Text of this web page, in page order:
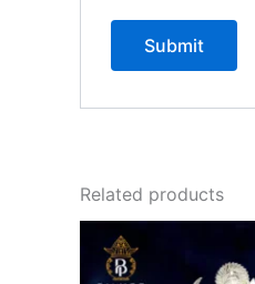
Related products